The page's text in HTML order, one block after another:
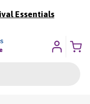
Essentials